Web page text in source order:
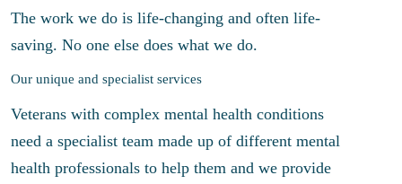
The work we do is life-changing and often life-
saving. No one else does what we do.
Our unique and specialist services
Veterans with complex mental health conditions
need a specialist team made up of different mental
health professionals to help them and we provide